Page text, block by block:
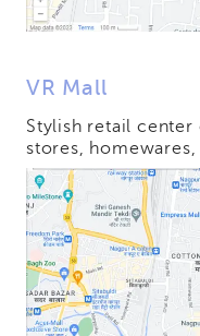
VR Mall
Stylish retail
stores,